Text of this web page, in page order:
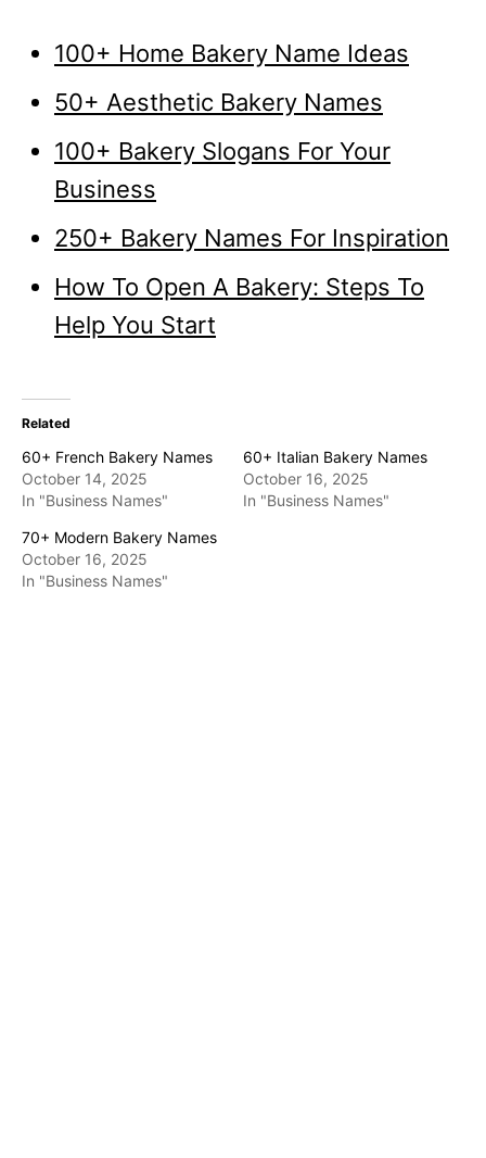
100+ Home Bakery Name Ideas
50+ Aesthetic Bakery Names
100+ Bakery Slogans For Your
Business
250+ Bakery Names For Inspiration
How To Open A Bakery: Steps To
Help You Start
Related
60+ French Bakery Names
October 14, 2025
In "Business Names"
60+ Italian Bakery Names
October 16, 2025
In "Business Names"
70+ Modern Bakery Names
October 16, 2025
In "Business Names"